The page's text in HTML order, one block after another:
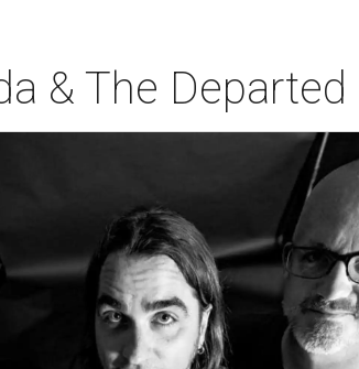
& The